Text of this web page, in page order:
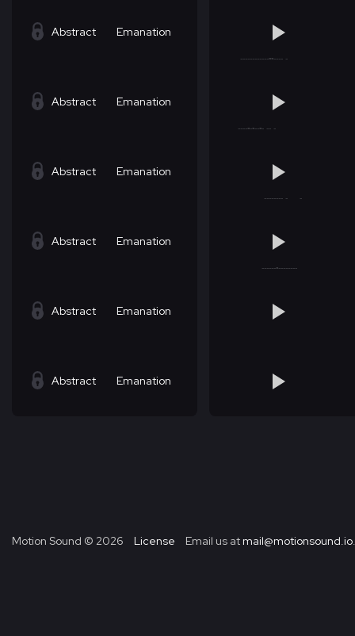
Abstract Emanation
Abstract Emanation
Abstract Emanation
Abstract Emanation
Abstract Emanation
Abstract Emanation
Motion Sound © 2026 License Email us at mail@motionsound.io.